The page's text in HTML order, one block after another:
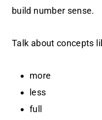
build number sense.
Talk about concepts
more
less
full